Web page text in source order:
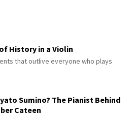
History in a Violin
that outlive everyone who plays
Sumino? The Pianist Behind
Cateen